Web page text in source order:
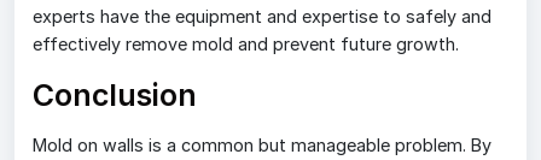
experts have the equipment and expertise to safely and
effectively remove mold and prevent future growth.
Conclusion
Mold on walls is a common but manageable problem. By